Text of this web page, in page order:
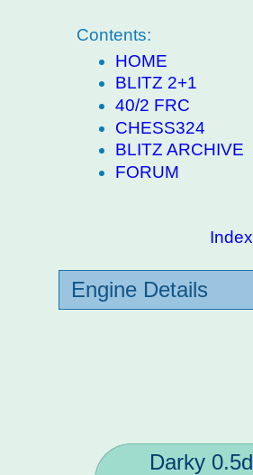
Contents:
HOME
BLITZ 2+1
40/2 FRC
CHESS324
BLITZ ARCHIVE
FORUM
Index
Engine Details
Darky 0.5d